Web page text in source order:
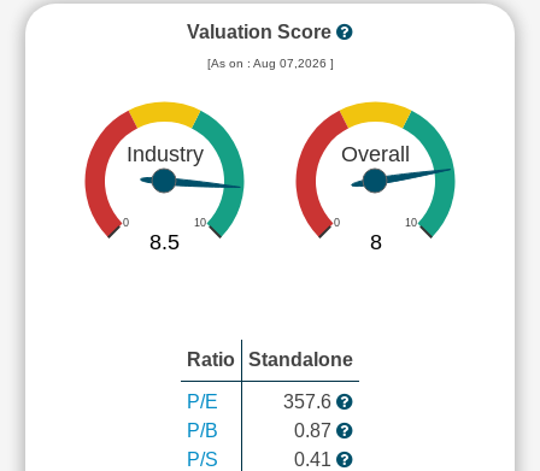
Valuation Score
[As on : Aug 07,2026 ]
Industry
0 10
8.5
Overall
0 10
8
Ratio Standalone
P/E
P/B
P/S
357.6
0.87
0.41